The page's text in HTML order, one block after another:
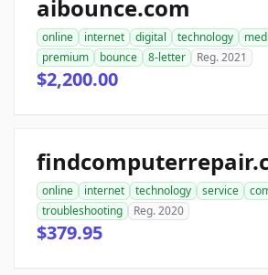
aibounce.com
online internet digital technology
premium
bounce 8-letter Reg. 2021
$2,200.00
online internet technology service
troubleshooting
Reg. 2020
$379.95